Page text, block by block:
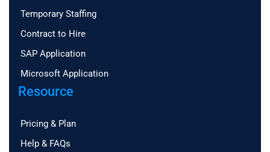
Temporary Staffing
Contract to Hire
SAP Application
Microsoft Application
Resource
Pricing & Plan
Help & FAQs